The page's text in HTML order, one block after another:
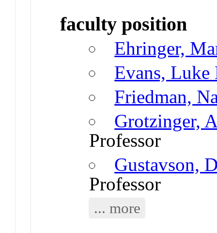
faculty position
Ehringer,
Evans, Luke
Friedman,
Grotzinger,
Professor
Gustavson,
Professor
... more